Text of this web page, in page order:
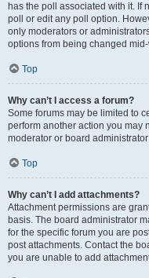
has the poll associated with it. If
poll or edit any poll option.
only moderators or
options from being changed
Top
Why can’t I access a forum?
Some forums may be limited to
perform another action you may
moderator or board
Top
Why can’t I add attachments?
Attachment permissions are
basis. The board administrator
for the specific forum you are
post attachments. Contact the
you are unable to add